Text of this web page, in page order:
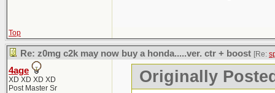
Top
Re: z0mg c2k may now buy a honda.....ver. ctr + boost [Re:
4age
XD XD XD XD
Post Master Sr
Originally